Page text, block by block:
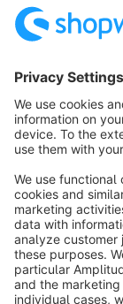
Terms &
Notice: * All